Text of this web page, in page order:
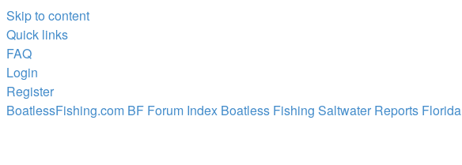
Skip to content
Quick links
FAQ
Login
Register
BoatlessFishing.com BF Forum Index Boatless Fishing Saltwater Reports Florida